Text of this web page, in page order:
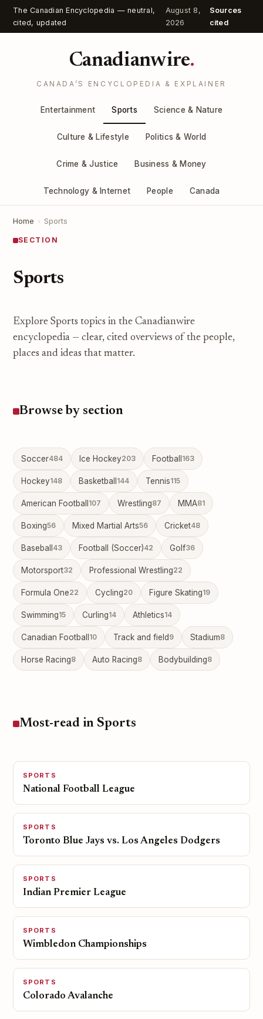
The Canadian Encyclopedia — neutral,
cited, updated
August 8,
2026
Sources
cited
Canadianwire.
CANADA’S ENCYCLOPEDIA & EXPLAINER
Entertainment Sports Science & Nature
Culture & Lifestyle Politics & World
Crime & Justice Business & Money
Technology & Internet People Canada
Home › Sports
SECTION
Sports
Explore Sports topics in the Canadianwire
encyclopedia — clear, cited overviews of the people,
places and ideas that matter.
Browse by section
Soccer484 Ice Hockey203 Football 163
Hockey148 Basketball 144 Tennis115
American Football 107 Wrestling87 MMA81
Boxing56 Mixed Martial Arts56 Cricket48
Baseball 43 Football (Soccer)42 Golf36
Motorsport32 Professional Wrestling22
Formula One22 Cycling20 Figure Skating19
Swimming15 Curling14 Athletics14
Canadian Football 10 Track and field 9 Stadium8
Horse Racing8 Auto Racing8 Bodybuilding8
Most-read in Sports
SPORTS
National Football League
SPORTS
Toronto Blue Jays vs. Los Angeles Dodgers
SPORTS
Indian Premier League
SPORTS
Wimbledon Championships
SPORTS
Colorado Avalanche